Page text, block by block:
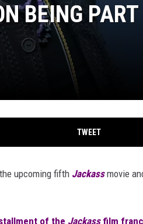
BEING
TWEET
upcoming fifth Jackassmovie
of the Jackassfilm